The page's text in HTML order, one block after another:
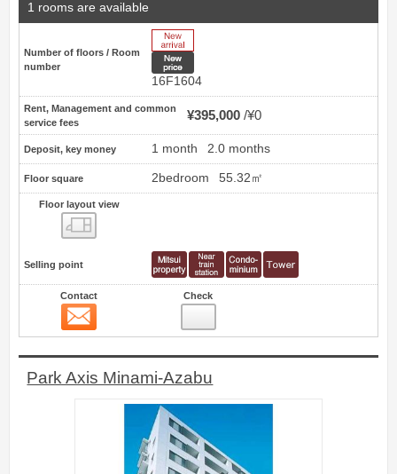
1 rooms are available
Number of floors / Room
number
16F1604
Rent, Management and common
service fees
¥395,000 ¥0
Deposit, key money 1 month 2.0 months
Floor square 2bedroom 55.32㎡
Floor layout view
Selling point
Contact Check
Park Axis Minami-Azabu